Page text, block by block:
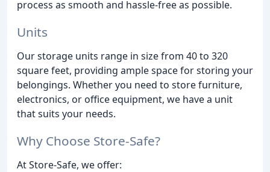
process as smooth and hassle-free as possible.
Units
Our storage units range in size from 40 to 320
square feet, providing ample space for storing your
belongings. Whether you need to store furniture,
electronics, or office equipment, we have a unit
that suits your needs.
Why Choose Store-Safe?
At Store-Safe, we offer: